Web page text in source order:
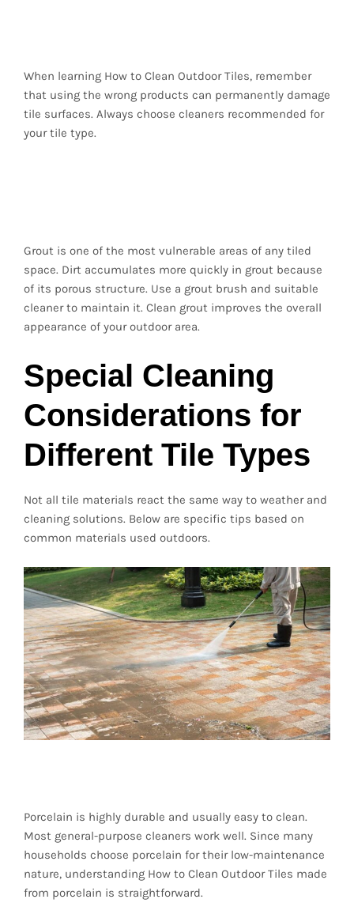
When learning How to Clean Outdoor Tiles, remember
that using the wrong products can permanently damage
tile surfaces. Always choose cleaners recommended for
your tile type.
Grout is one of the most vulnerable areas of any tiled
space. Dirt accumulates more quickly in grout because
of its porous structure. Use a grout brush and suitable
cleaner to maintain it. Clean grout improves the overall
appearance of your outdoor area.
Special Cleaning
Considerations for
Different Tile Types
Not all tile materials react the same way to weather and
cleaning solutions. Below are specific tips based on
common materials used outdoors.
Porcelain is highly durable and usually easy to clean.
Most general-purpose cleaners work well. Since many
households choose porcelain for their low-maintenance
nature, understanding How to Clean Outdoor Tiles made
from porcelain is straightforward.